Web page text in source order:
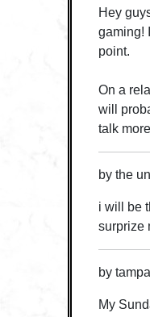
Hey
gaming!
point.
On a
will
talk
by the
i will be
surprize
by
My